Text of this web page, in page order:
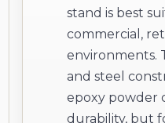
stand is best
commercial,
environments.
and steel
epoxy powder
durability, but